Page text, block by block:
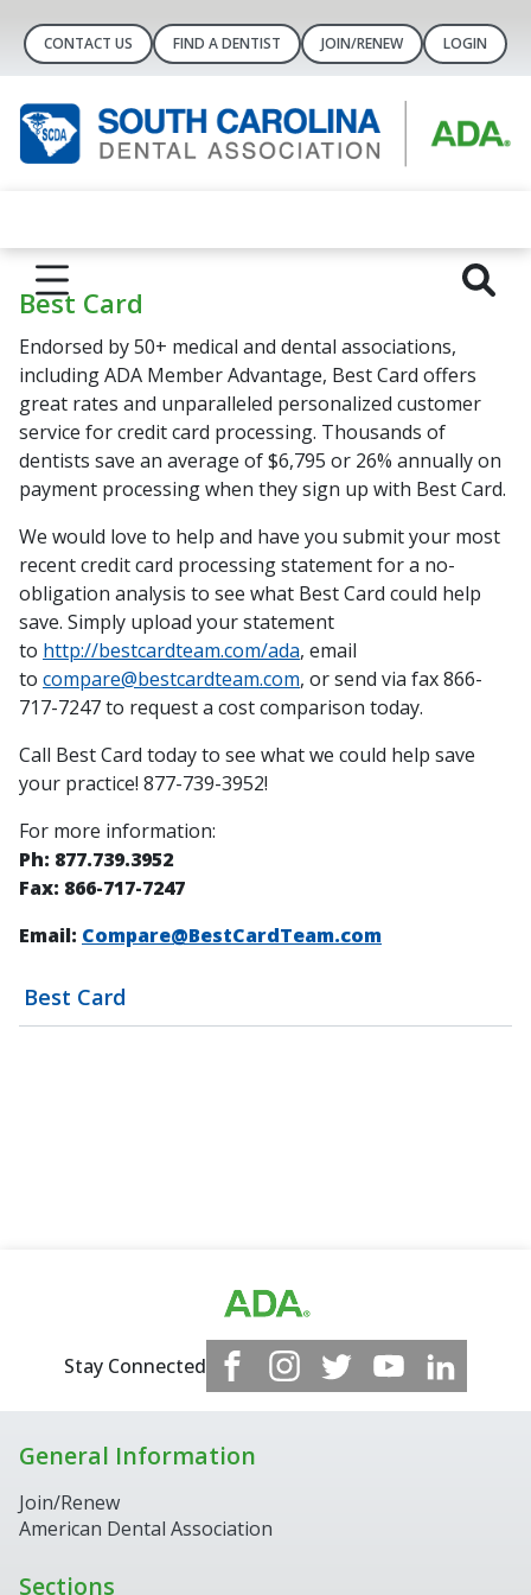
CONTACT US FIND A DENTIST JOIN/RENEW LOGIN
Best Card
Best Card
Endorsed by 50+ medical and dental associations,
including ADA Member Advantage, Best Card offers
great rates and unparalleled personalized customer
service for credit card processing. Thousands of
dentists save an average of $6,795 or 26% annually on
payment processing when they sign up with Best Card.
We would love to help and have you submit your most
recent credit card processing statement for a no-
obligation analysis to see what Best Card could help
save. Simply upload your statement
to http://bestcardteam.com/ada, email
to compare@bestcardteam.com, or send via fax 866-
717-7247 to request a cost comparison today.
Call Best Card today to see what we could help save
your practice! 877-739-3952!
For more information:
Ph: 877.739.3952
Fax: 866-717-7247
Email: Compare@BestCardTeam.com
Stay Connected
General Information
Join/Renew
American Dental Association
Sections